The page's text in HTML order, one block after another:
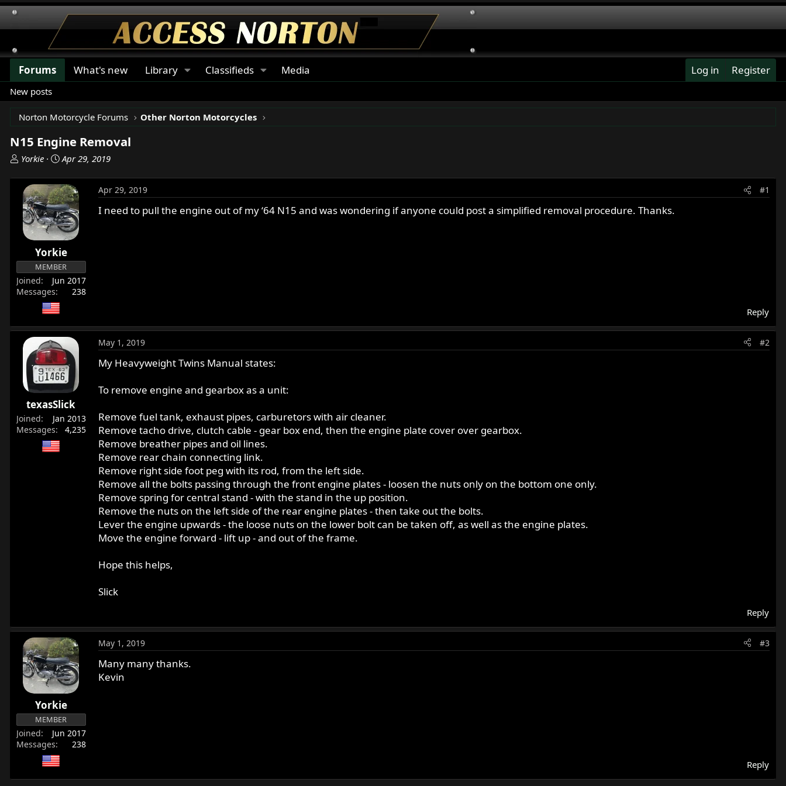
Forums What's new Library Classifieds Media Log in Register
New posts
Norton Motorcycle Forums Other Norton Motorcycles
N15 Engine Removal
T
e
a
d
s
t
e
Yorkie
S
a
r
t
d
a
t
e
Apr 29, 2019
Yorkie
MEMBER
Joined
Jun 2017
Messages
238
Apr 29, 2019 #1
I need to pull the engine out of my ‘64 N15 and was wondering if anyone could post a simplified removal procedure. Thanks.
Reply
texasSlick
Joined
Jan 2013
Messages
4,235
May 1, 2019 #2
My Heavyweight Twins Manual states:
To remove engine and gearbox as a unit:
Remove fuel tank, exhaust pipes, carburetors with air cleaner.
Remove tacho drive, clutch cable - gear box end, then the engine plate cover over gearbox.
Remove breather pipes and oil lines.
Remove rear chain connecting link.
Remove right side foot peg with its rod, from the left side.
Remove all the bolts passing through the front engine plates - loosen the nuts only on the bottom one only.
Remove spring for central stand - with the stand in the up position.
Remove the nuts on the left side of the rear engine plates - then take out the bolts.
Lever the engine upwards - the loose nuts on the lower bolt can be taken off, as well as the engine plates.
Move the engine forward - lift up - and out of the frame.
Hope this helps,
Slick
Reply
Yorkie
MEMBER
Joined
Jun 2017
Messages
238
May 1, 2019 #3
Many many thanks.
Kevin
Reply